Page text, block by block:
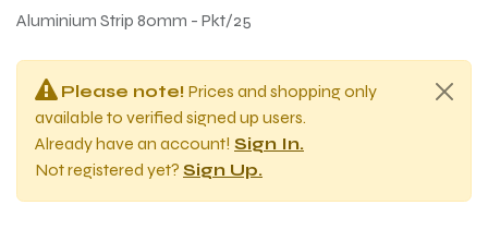
Aluminium Strip 80mm - Pkt/25
Please note! Prices and shopping only
available to verified signed up users.
Already have an account! Sign In.
Not registered yet? Sign Up.